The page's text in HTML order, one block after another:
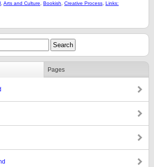
Arts and Culture Bookish Creative Process Links:
Pages